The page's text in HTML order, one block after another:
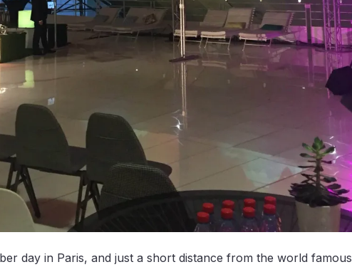
day in Paris, and just a short distance from the world famous